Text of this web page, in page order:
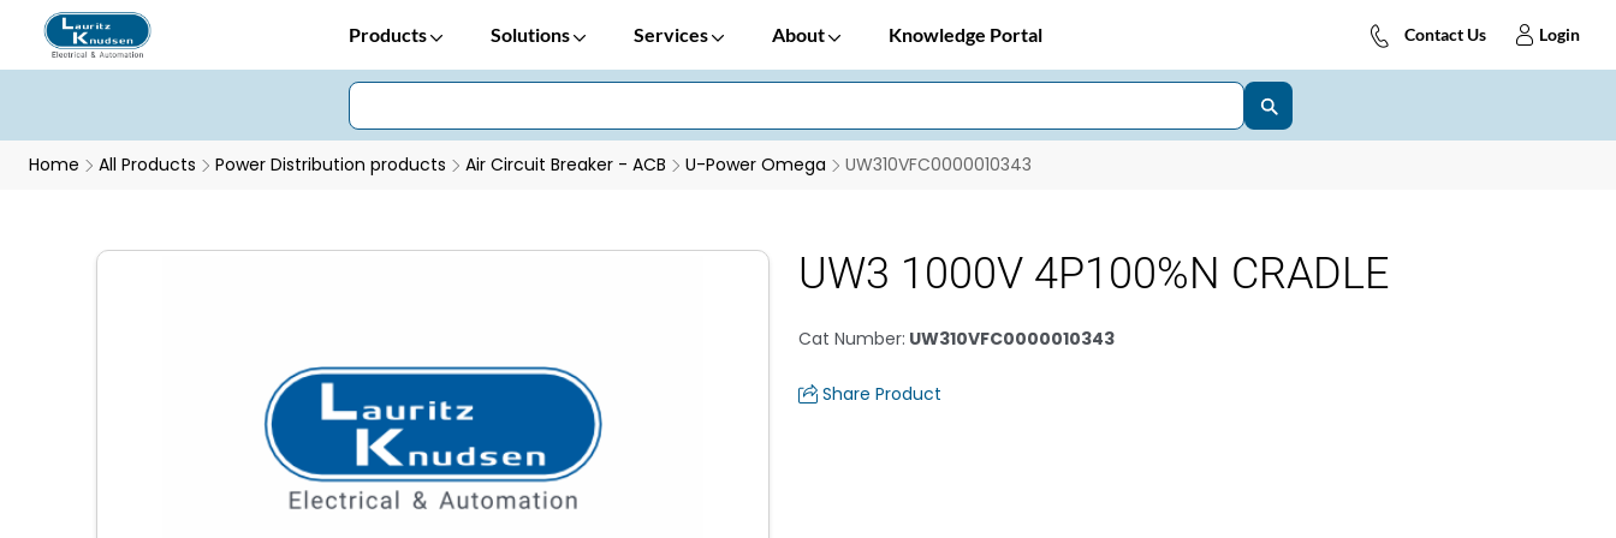
Products Solutions Services About Knowledge Portal Contact Us Login
Home All Products Power Distribution products Air Circuit Breaker - ACB U-Power Omega UW310VFC0000010343
UW3 1000V 4P100%N CRADLE
Cat Number: UW310VFC0000010343
Share Product